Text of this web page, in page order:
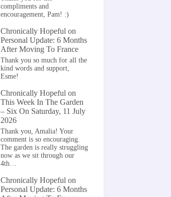
compliments and
encouragement, Pam! :)
Chronically Hopeful on
Personal Update: 6 Months
After Moving To France
Thank you so much for all the
kind words and support,
Esme!
Chronically Hopeful on
This Week In The Garden
– Six On Saturday, 11 July
2026
Thank you, Amalia! Your
comment is so encouraging.
The garden is really struggling
now as we sit through our
4th…
Chronically Hopeful on
Personal Update: 6 Months